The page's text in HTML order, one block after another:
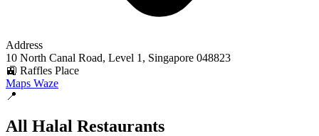
Address
10 North Canal Road, Level 1, Singapore 048823
🚉 Raffles Place
Maps Waze
📍
All Halal Restaurants